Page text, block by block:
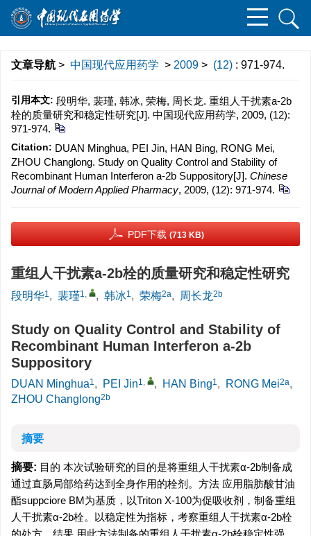
文章导航 > 中国现代应用药学 > 2009 > (12) : 971-974.
引用本文: 段明华, 裴瑾, 韩冰, 荣梅, 周长龙. 重组人干扰素a-2b
栓的质量研究和稳定性研究[J]. 中国现代应用药学, 2009, (12):
971-974.
Citation: DUAN Minghua, PEI Jin, HAN Bing, RONG Mei,
ZHOU Changlong. Study on Quality Control and Stability of
Recombinant Human Interferon a-2b Suppository[J]. Chinese
Journal of Modern Applied Pharmacy, 2009, (12): 971-974.
PDF下载 (713 KB)
重组人干扰素a-2b栓的质量研究和稳定性研究
段明华1, 裴瑾1, , 韩冰1, 荣梅2a, 周长龙2b
Study on Quality Control and Stability of
Recombinant Human Interferon a-2b
Suppository
DUAN Minghua1, PEI Jin1, , HAN Bing1, RONG Mei2a,
ZHOU Changlong2b
摘要
摘要: 目的 本次试验研究的目的是将重组人干扰素α-2b制备成
通过直肠局部给药达到全身作用的栓剂。方法 应用脂肪酸甘油
酯suppciore BM为基质，以Triton X-100为促吸收剂，制备重组
人干扰素α-2b栓。以稳定性为指标，考察重组人干扰素α-2b栓
的处方。结果 用此方法制备的重组人干扰素α-2b栓稳定性强，